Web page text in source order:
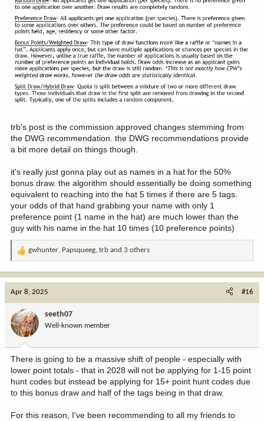
trb's post is the commission approved changes stemming from
the DWG recommendation. the DWG recommendations provide
a bit more detail on things though.
it's really just gonna play out as names in a hat for the 50%
bonus draw. the algorithm should essentially be doing something
equivalent to reaching into the hat 5 times if there are 5 tags.
your odds of that hand grabbing your name with only 1
preference point (1 name in the hat) are much lower than the
guy with his name in the hat 10 times (10 preference points)
R
a
t
o
n
:
gwhunter, Papsqueeg, trb and 3 others
Apr 8, 2025 #16
seeth07
Well-known member
There is going to be a massive shift of people - especially with
lower point totals - that in 2028 will not be applying for 1-15 point
hunt codes but instead be applying for 15+ point hunt codes due
to this bonus draw and half of the tags being in that draw.
For this reason, I've been recommending to all my friends to